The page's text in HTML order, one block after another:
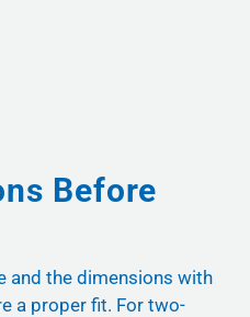
Before
and the dimensions with
a proper fit. For two-